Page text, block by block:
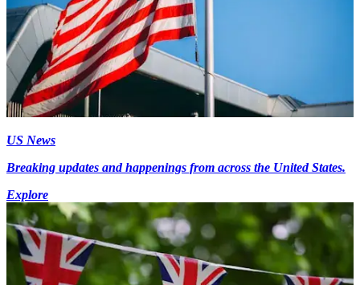
US News
Breaking updates and happenings from across the United States.
Explore